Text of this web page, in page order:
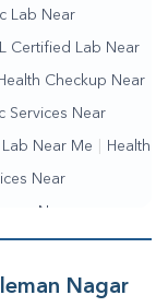
Lab Near
Certified Lab Near
Checkup Near
Services Near
Near Me Health
Near
Near
Test
| Home Sample
Nagar